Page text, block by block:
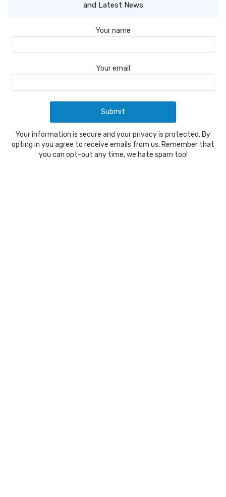
and Latest News
Your name
Your email
Your information is secure and your privacy is protected. By
opting in you agree to receive emails from us. Remember that
you can opt-out any time, we hate spam too!